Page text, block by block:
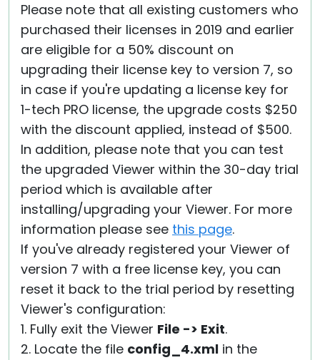
Please note that all existing customers who
purchased their licenses in 2019 and earlier
are eligible for a 50% discount on
upgrading their license key to version 7, so
in case if you're updating a license key for
1-tech PRO license, the upgrade costs $250
with the discount applied, instead of $500.
In addition, please note that you can test
the upgraded Viewer within the 30-day trial
period which is available after
installing/upgrading your Viewer. For more
information please see this page.
If you've already registered your Viewer of
version 7 with a free license key, you can
reset it back to the trial period by resetting
Viewer's configuration:
1. Fully exit the Viewer File -> Exit.
2. Locate the file config_4.xml in the